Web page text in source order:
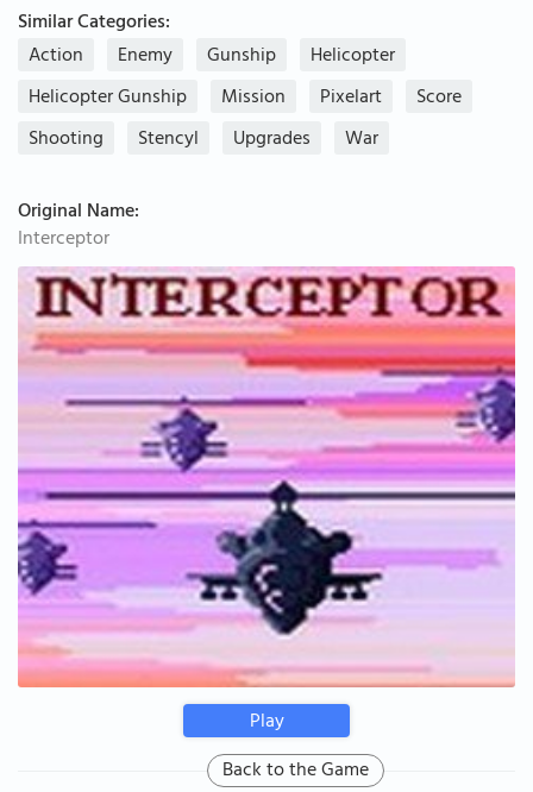
Similar Categories:
Action
Enemy Gunship
Helicopter
Helicopter Gunship
Mission Pixelart
Score
Shooting
Stencyl Upgrades War
Original Name:
Interceptor
Play
Back to the Game